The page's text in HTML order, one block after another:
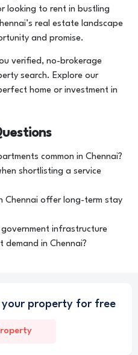
looking to rent in bustling
real estate landscape
and promise.
verified, no-brokerage
search. Explore our
home or investment in
common in Chennai?
shortlisting a service
Chennai offer long-term stay
infrastructure
in Chennai?
your property for free